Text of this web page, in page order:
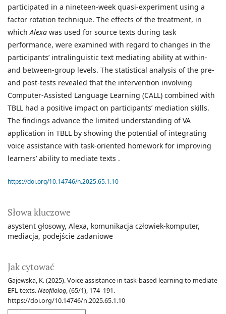
Słowa kluczowe
asystent głosowy Alexa komunikacja człowiek-komputer
mediacja podejście zadaniowe
Jak cytować
Gajewska, K. (2025). Voice assistance in task-based learning to mediate
EFL texts.Neofilolog, (65/1), 174–191.
https://doi.org/10.14746/n.2025.65.1.10
participated in a nineteen-week quasi-experiment using a
factor rotation technique. The effects of the treatment, in
whichAlexa was used for source texts during task
performance, were examined with regard to changes in the
participants’ intralinguistic text mediating ability at within-
and between-group levels. The statistical analysis of the pre-
and post-tests revealed that the intervention involving
Computer-Assisted Language Learning (CALL) combined with
TBLL had a positive impact on participants’ mediation skills.
The findings advance the limited understanding of VA
application in TBLL by showing the potential of integrating
voice assistance with task-oriented homework for improving
learners’ ability to mediate texts .
https://doi.org/10.14746/n.2025.65.1.10